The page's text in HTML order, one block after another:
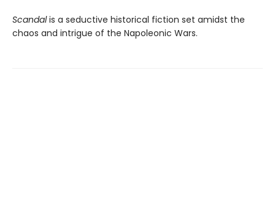
Scandalis a seductive historical fiction set amidst the
chaos and intrigue of the Napoleonic Wars.